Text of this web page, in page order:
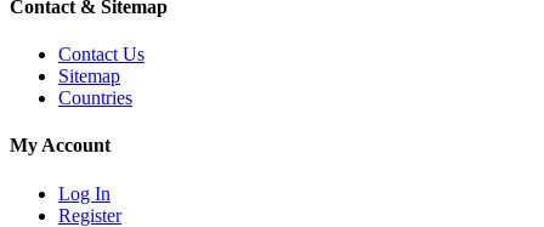
Contact & Sitemap
Contact Us
Sitemap
Countries
My Account
Log In
Register